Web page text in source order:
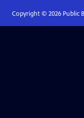
Copyright © 2026Public